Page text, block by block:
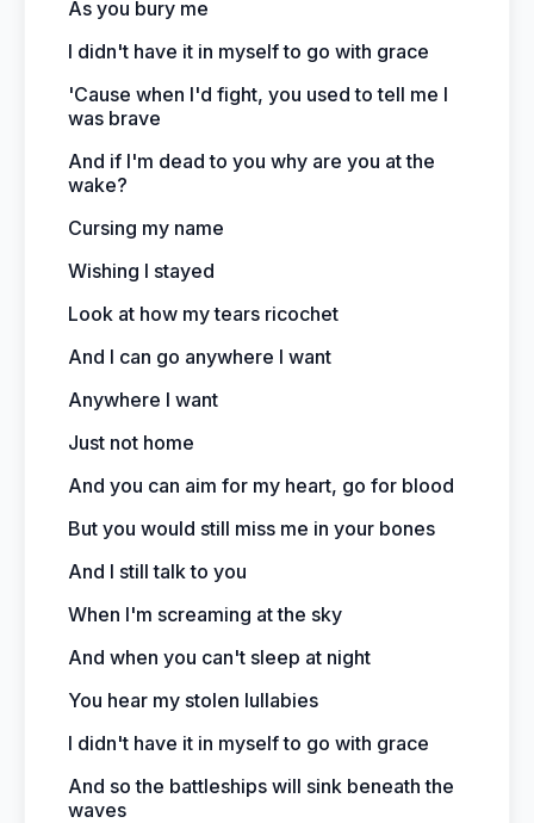
As you bury me
I didn't have it in myself to go with grace
'Cause when I'd fight, you used to tell me I
was brave
And if I'm dead to you why are you at the
wake?
Cursing my name
Wishing I stayed
Look at how my tears ricochet
And I can go anywhere I want
Anywhere I want
Just not home
And you can aim for my heart, go for blood
But you would still miss me in your bones
And I still talk to you
When I'm screaming at the sky
And when you can't sleep at night
You hear my stolen lullabies
I didn't have it in myself to go with grace
And so the battleships will sink beneath the
waves